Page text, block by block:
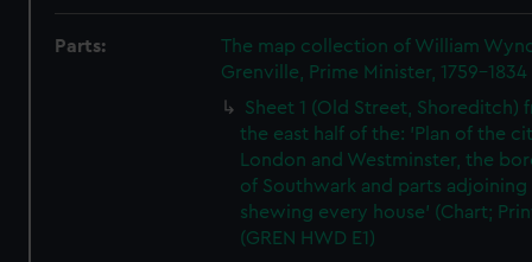
Parts:
The map collection of William
Grenville, Prime Minister, 1759-1834
Sheet 1 (Old Street, Shoreditch)
the east half of the: 'Plan of the
London and Westminster, the
of Southwark and parts adjoining
shewing every house' (Chart;
(GREN HWD E1)